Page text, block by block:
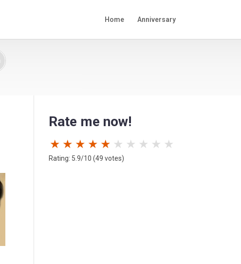
Home Anniversary
Rate me now!
★ ★ ★ ★ ★ ★ ★ ★ ★ ★
Rating: 5.9/10 (49 votes)